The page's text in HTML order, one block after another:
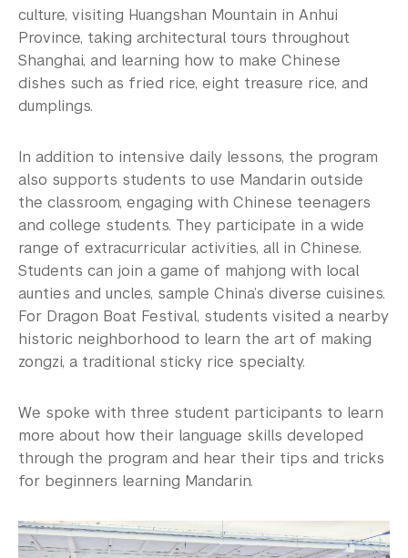
Support Us
culture, visiting Huangshan Mountain in Anhui
Province, taking architectural tours throughout
Shanghai, and learning how to make Chinese
dishes such as fried rice, eight treasure rice, and
dumplings.
In addition to intensive daily lessons, the program
also supports students to use Mandarin outside
the classroom, engaging with Chinese teenagers
and college students. They participate in a wide
range of extracurricular activities, all in Chinese.
Students can join a game of mahjong with local
aunties and uncles, sample China’s diverse cuisines.
For Dragon Boat Festival, students visited a nearby
historic neighborhood to learn the art of making
zongzi, a traditional sticky rice specialty.
We spoke with three student participants to learn
more about how their language skills developed
through the program and hear their tips and tricks
for beginners learning Mandarin.